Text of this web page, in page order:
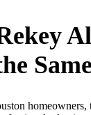
homeowners,